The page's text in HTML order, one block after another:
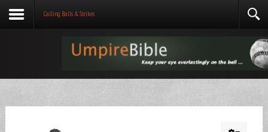
Calling Balls & Strikes